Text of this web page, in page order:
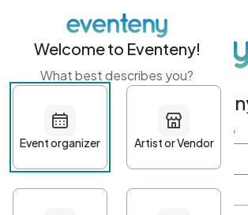
Get started with
First name Last name *
Welcome to Eventeny!
What best describes you?